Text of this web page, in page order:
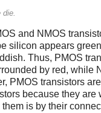
die.
and NMOS
silicon appears
Thus, PMOS
by red, while
PMOS transistors
because they are
is by their